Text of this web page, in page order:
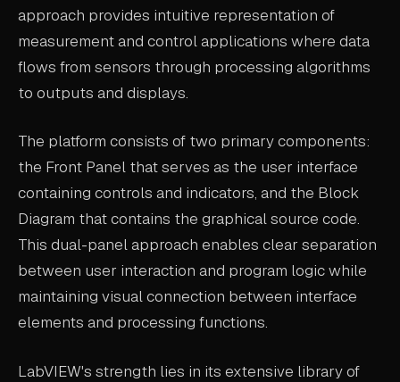
LEARN MORE
BOOK A DEMO
approach provides intuitive representation of
measurement and control applications where data
flows from sensors through processing algorithms
to outputs and displays.
The platform consists of two primary components:
the Front Panel that serves as the user interface
containing controls and indicators, and the Block
Diagram that contains the graphical source code.
This dual-panel approach enables clear separation
between user interaction and program logic while
maintaining visual connection between interface
elements and processing functions.
LabVIEW's strength lies in its extensive library of